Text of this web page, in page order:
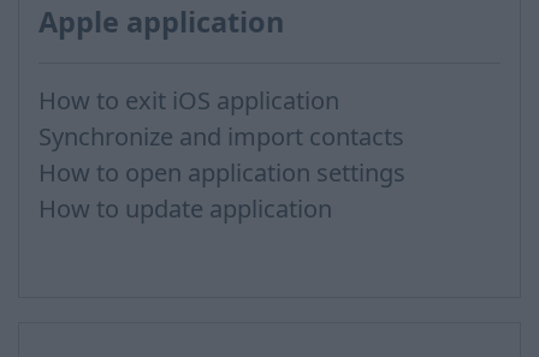
Apple application
How to exit iOS application
Synchronize and import contacts
How to open application settings
How to update application